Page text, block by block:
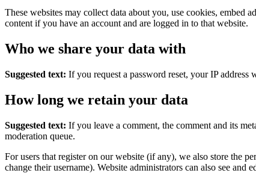
These websites may collect data about you, use cookies,
content if you have an account and are logged in to that website.
Who we share your data with
Suggested text: If you request a password reset, your IP address
How long we retain your data
Suggested text: If you leave a comment, the comment and its
moderation queue.
For users that register on our website (if any), we also store the
change their username). Website administrators can also see and